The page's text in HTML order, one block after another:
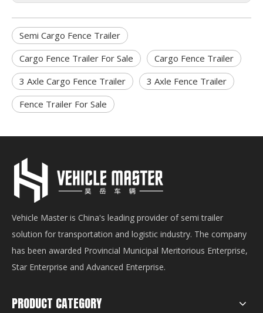
Semi Cargo Fence Trailer
Cargo Fence Trailer For Sale
Cargo Fence Trailer
3 Axle Cargo Fence Trailer
3 Axle Fence Trailer
Fence Trailer For Sale
Vehicle Master is China's leading provider of semi trailer
solution for transportation and logistic industry. The company
has been awarded Provincial Municipal Meritorious Enterprise,
Star Enterprise and Advanced Enterprise.
PRODUCT CATEGORY